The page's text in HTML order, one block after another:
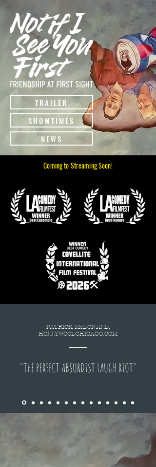
TRAILER
SHOWTIMES
NEWS
Coming to Streaming Soon!
PATRICK McDONALD,
HOLLYWOODCHICAGO.COM
"THE PERFECT ABSURDIST LAUGH RIOT"